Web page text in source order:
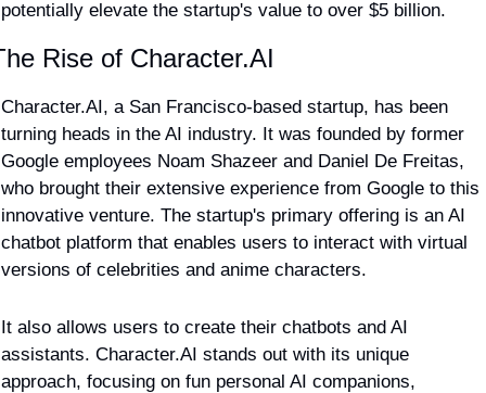
potentially elevate the startup's value to over $5 billion.
Rise of Character.AI
Character.AI, a San Francisco-based startup, has been
turning heads in the AI industry. It was founded by former
Google employees Noam Shazeer and Daniel De Freitas,
who brought their extensive experience from Google to this
innovative venture. The startup's primary offering is an AI
chatbot platform that enables users to interact with virtual
versions of celebrities and anime characters.
It also allows users to create their chatbots and AI
assistants. Character.AI stands out with its unique
approach, focusing on fun personal AI companions,